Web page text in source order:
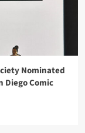
Nominated
Diego Comic